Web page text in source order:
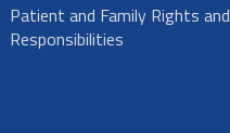
Patient and Family Rights and
Responsibilities